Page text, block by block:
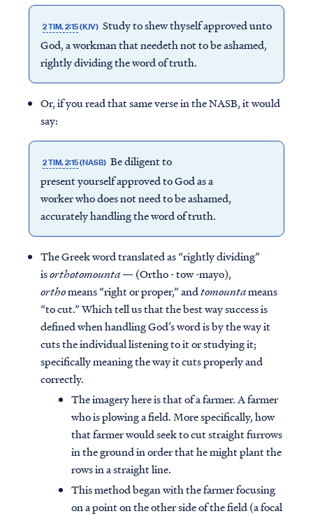
2 TIM. 2:15(KJV) Study to shew thyself approved unto
God, a workman that needeth not to be ashamed,
rightly dividing the word of truth.
Or, if you read that same verse in the NASB, it would
say:
2 TIM. 2:15(NASB) Be diligent to
present yourself approved to God as a
worker who does not need to be ashamed,
accurately handling the word of truth.
The Greek word translated as “rightly dividing”
isorthotomounta— (Ortho - tow -mayo),
orthomeans “right or proper,” andtomountameans
“to cut.” Which tell us that the best way success is
defined when handling God’s word is by the way it
cuts the individual listening to it or studying it;
specifically meaning the way it cuts properly and
correctly.
The imagery here is that of a farmer. A farmer
who is plowing a field. More specifically, how
that farmer would seek to cut straight furrows
in the ground in order that he might plant the
rows in a straight line.
This method began with the farmer focusing
on a point on the other side of the field (a focal